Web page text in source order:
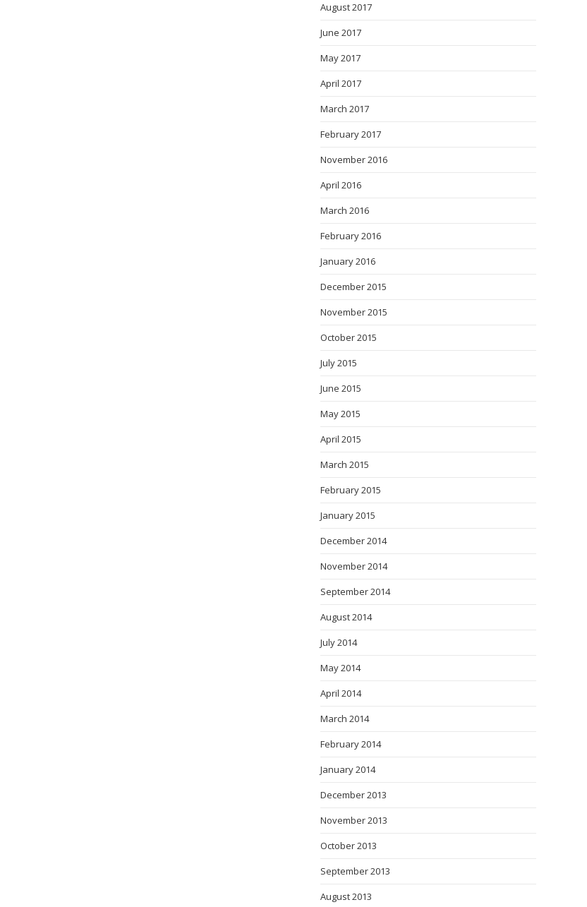
August 2017
June 2017
May 2017
April 2017
March 2017
February 2017
November 2016
April 2016
March 2016
February 2016
January 2016
December 2015
November 2015
October 2015
July 2015
June 2015
May 2015
April 2015
March 2015
February 2015
January 2015
December 2014
November 2014
September 2014
August 2014
July 2014
May 2014
April 2014
March 2014
February 2014
January 2014
December 2013
November 2013
October 2013
September 2013
August 2013